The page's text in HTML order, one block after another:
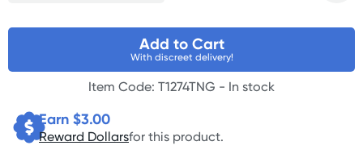
Add to Cart
With discreet delivery!
Item Code: T1274TNG - In stock
Earn $3.00
Reward Dollarsfor this product.